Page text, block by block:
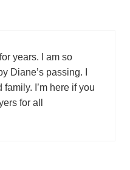
years. I am so
Diane’s passing. I
I’m here if you
for all